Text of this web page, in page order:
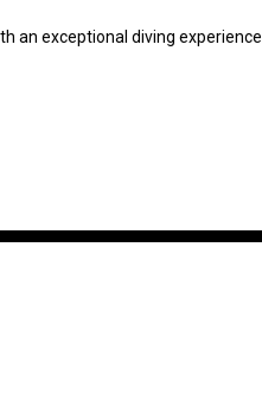
an exceptional diving experience.